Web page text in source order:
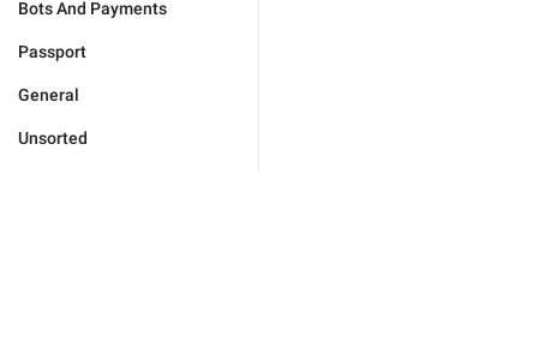
Bots And Payments
Passport
General
Unsorted